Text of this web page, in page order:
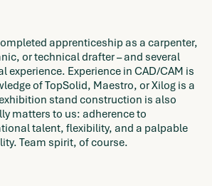
apprenticeship as a carpenter,
or technical drafter – and several
experience. Experience in CAD/CAM is
of TopSolid, Maestro, or Xilog is a
stand construction is also
matters to us: adherence to
talent, flexibility, and a palpable
Team spirit, of course.